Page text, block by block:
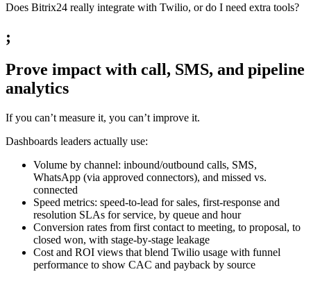
Does Bitrix24 really integrate with Twilio, or do I need extra tools?
;
Prove impact with call, SMS, and pipeline
analytics
If you can’t measure it, you can’t improve it.
Dashboards leaders actually use:
Volume by channel: inbound/outbound calls, SMS,
WhatsApp (via approved connectors), and missed vs.
connected
Speed metrics: speed-to-lead for sales, first-response and
resolution SLAs for service, by queue and hour
Conversion rates from first contact to meeting, to proposal, to
closed won, with stage-by-stage leakage
Cost and ROI views that blend Twilio usage with funnel
performance to show CAC and payback by source